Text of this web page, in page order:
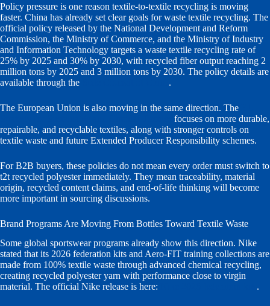
Policy pressure is one reason textile-to-textile recycling is moving
faster. China has already set clear goals for waste textile recycling. The
official policy released by the National Development and Reform
Commission, the Ministry of Commerce, and the Ministry of Industry
and Information Technology targets a waste textile recycling rate of
25% by 2025 and 30% by 2030, with recycled fiber output reaching 2
million tons by 2025 and 3 million tons by 2030. The policy details are
available through the
.
The European Union is also moving in the same direction. The
focuses on more durable,
repairable, and recyclable textiles, along with stronger controls on
textile waste and future Extended Producer Responsibility schemes.
For B2B buyers, these policies do not mean every order must switch to
t2t recycled polyester immediately. They mean traceability, material
origin, recycled content claims, and end-of-life thinking will become
more important in sourcing discussions.
Brand Programs Are Moving From Bottles Toward Textile Waste
Some global sportswear programs already show this direction. Nike
stated that its 2026 federation kits and Aero-FIT training collections are
made from 100% textile waste through advanced chemical recycling,
creating recycled polyester yarn with performance close to virgin
material. The official Nike release is here:
.